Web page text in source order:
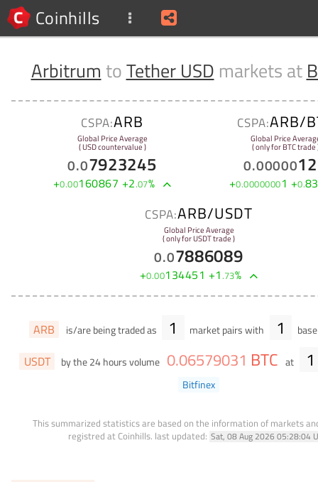
Coinhills
Arbitrum toTether USD markets at
CSPA:ARB
Global Price Average
( USD countervalue )
0.07923245
+0.00160867 +2.07%
CSPA:ARB/
Global Price
( only for BTC trade
0.00000
+0.00000001 +0.83
CSPA:ARB/USDT
Global Price Average
( only for USDT trade )
0.07886089
+0.00134451 +1.73%
ARB is/are being traded as 1 market pairs with 1
USDT by the 24 hours volume 0.06579031 BTC at 1
Bitfinex
This summarized statistics are based on the information of markets
registred at Coinhills. last updated: Sat, 08 Aug 2026 05:28:04